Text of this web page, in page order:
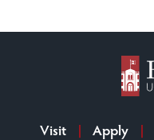
Visit Apply